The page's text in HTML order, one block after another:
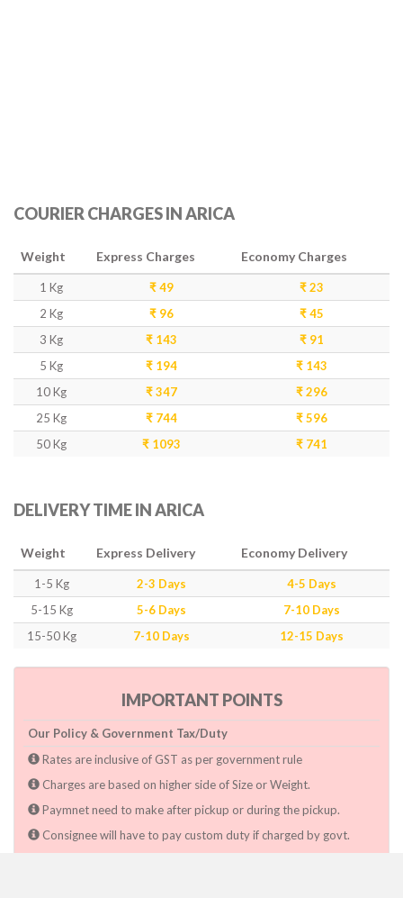
COURIER CHARGES IN ARICA
Weight Express Charges Economy Charges
1 Kg ₹ 49
₹ 23
2 Kg
₹ 96
₹ 45
3 Kg
₹ 143
₹ 91
5 Kg
₹ 194
₹ 143
10 Kg
₹ 347
₹ 296
25 Kg
₹ 744
₹ 596
50 Kg
₹ 1093 ₹ 741
DELIVERY TIME IN ARICA
Weight Express Delivery Economy Delivery
1-5 Kg 2-3 Days
4-5 Days
5-15 Kg
5-6 Days
7-10 Days
15-50 Kg
7-10 Days 12-15 Days
IMPORTANT POINTS
Our Policy & Government Tax/Duty
Rates are inclusive of GST as per government rule
Charges are based on higher side of Size or Weight.
Paymnet need to make after pickup or during the pickup.
Consignee will have to pay custom duty if charged by govt.